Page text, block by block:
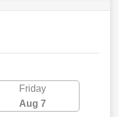
Friday
Aug 7